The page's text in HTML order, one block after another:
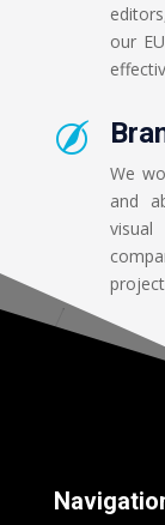
our

We
and